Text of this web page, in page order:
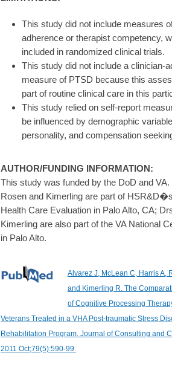
This study did not include measures
adherence or therapist competency,
included in randomized clinical trials.
This study did not include a clinician-
measure of PTSD because this
part of routine clinical care in this
This study relied on self-report
be influenced by demographic
personality, and compensation
AUTHOR/FUNDING INFORMATION:
This study was funded by the DoD and
Rosen and Kimerling are part of
Health Care Evaluation in Palo Alto, CA;
Kimerling are also part of the VA National
in Palo Alto.
Alvarez J, McLean C, Harris A,
and Kimerling R. The
of Cognitive Processing
Veterans Treated in a VHA Post-traumatic Stress
Rehabilitation Program. Journal of Consulting and
2011 Oct;79(5):590-99.